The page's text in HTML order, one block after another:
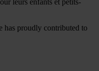
has proudly contributed to